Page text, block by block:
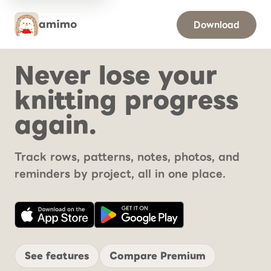
Download
Never lose your
knitting progress
again.
Track rows, patterns, notes, photos, and
reminders by project, all in one place.
See features Compare Premium